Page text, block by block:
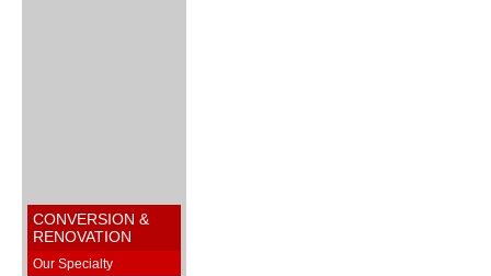
CONVERSION &
RENOVATION
Our Specialty